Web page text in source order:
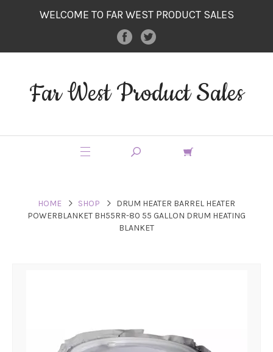
WELCOME TO FAR WEST PRODUCT SALES
Far West Product Sales
HOME SHOP
DRUM HEATER BARREL HEATER
POWERBLANKET BH55RR-80 55 GALLON DRUM HEATING
BLANKET